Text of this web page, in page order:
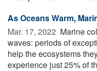
As Oceans Warm,
Mar. 17, 2022  Marine
waves: periods of
help the ecosystems
experience just 25% of